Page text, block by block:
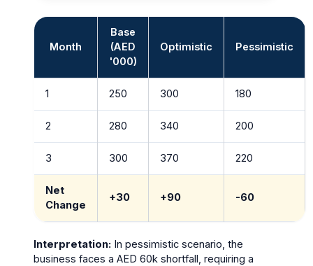
Month
Base
(AED
'000)
Optimistic Pessimistic
1 250 300 180
2 280 340 200
3 300 370 220
Net
Change
+30 +90 -60
Interpretation: In pessimistic scenario, the
business faces a AED 60k shortfall, requiring a